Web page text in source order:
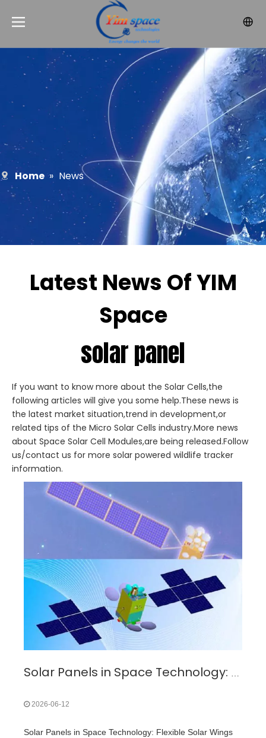
Home » News
Latest News Of YIM
Space
solar panel
If you want to know more about the Solar Cells,the
following articles will give you some help.These news is
the latest market situation,trend in development,or
related tips of the Micro Solar Cells industry.More news
about Space Solar Cell Modules,are being released.Follow
us/contact us for more solar powered wildlife tracker
information.
Solar Panels in Space Technology: Flexible Solar Wings Reach Batch Production Maturity with One-Rocket Four-Satellite Mission
2026-06-12
Solar Panels in Space Technology: Flexible Solar Wings